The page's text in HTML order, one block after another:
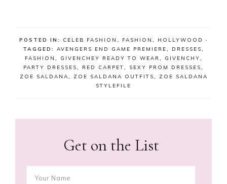
POSTED IN: CELEB FASHION , FASHION , HOLLYWOOD
·
TAGGED: AVENGERS END GAME PREMIERE, DRESSES,
FASHION , GIVENCHEY READY TO WEAR, GIVENCHY,
PARTY DRESSES, RED CARPET, SEXY PROM DRESSES,
ZOE SALDANA, ZOE SALDANA OUTFITS,
ZOE SALDANA
STYLEFILE
Get on the List